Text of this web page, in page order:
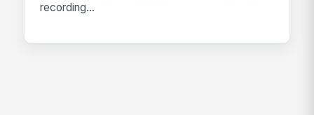
recording...